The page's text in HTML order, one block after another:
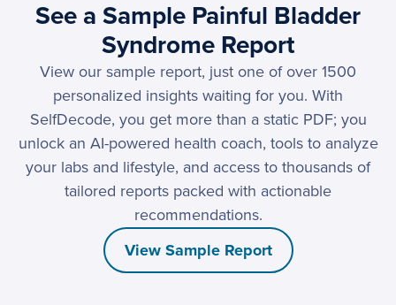
See a Sample Painful Bladder
Syndrome Report
View our sample report, just one of over 1500
personalized insights waiting for you. With
SelfDecode, you get more than a static PDF; you
unlock an AI-powered health coach, tools to analyze
your labs and lifestyle, and access to thousands of
tailored reports packed with actionable
recommendations.
View Sample Report